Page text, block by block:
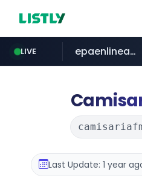
LIVE
pitchbook.com
epaenlinea.com
listly.io
vk.ru
untappd.com
kinetik.care
Last Update: 1 year